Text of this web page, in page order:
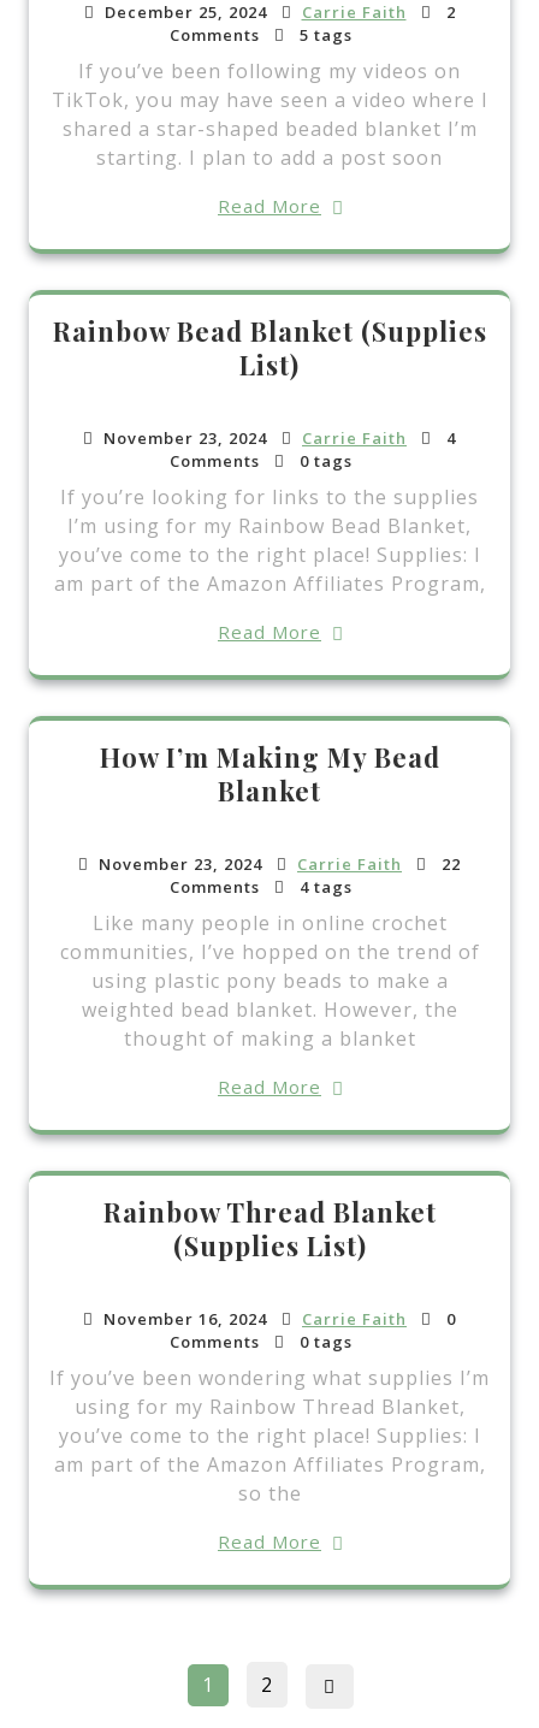
December 25, 2024 Carrie Faith
2
Comments
5 tags
If you’ve been following my videos on
TikTok, you may have seen a video where I
shared a star-shaped beaded blanket I’m
starting. I plan to add a post soon
Read More
Rainbow Bead Blanket (Supplies
List)
November 23, 2024 Carrie Faith
4
Comments
0 tags
If you’re looking for links to the supplies
I’m using for my Rainbow Bead Blanket,
you’ve come to the right place! Supplies: I
am part of the Amazon Affiliates Program,
Read More
How I’m Making My Bead
Blanket
November 23, 2024 Carrie Faith
22
Comments
4 tags
Like many people in online crochet
communities, I’ve hopped on the trend of
using plastic pony beads to make a
weighted bead blanket. However, the
thought of making a blanket
Read More
Rainbow Thread Blanket
(Supplies List)
November 16, 2024 Carrie Faith
0
Comments
0 tags
If you’ve been wondering what supplies I’m
using for my Rainbow Thread Blanket,
you’ve come to the right place! Supplies: I
am part of the Amazon Affiliates Program,
so the
Read More
Posts
Page
1 Page
2